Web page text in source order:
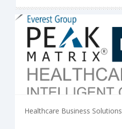
Healthcare Business Solutions